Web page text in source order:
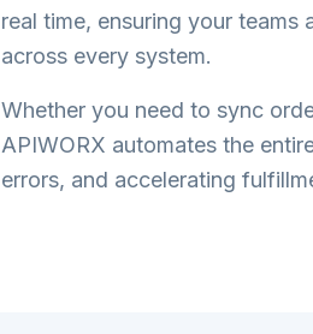
real time, ensuring your
across every system.
Whether you need to sync
APIWORX automates the
errors, and accelerating